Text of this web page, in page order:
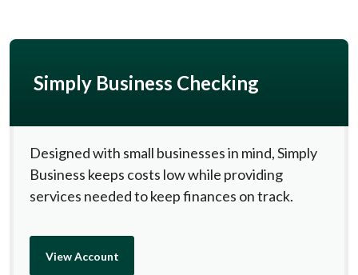
Simply Business Checking
Designed with small businesses in mind, Simply
Business keeps costs low while providing
services needed to keep finances on track.
View Account